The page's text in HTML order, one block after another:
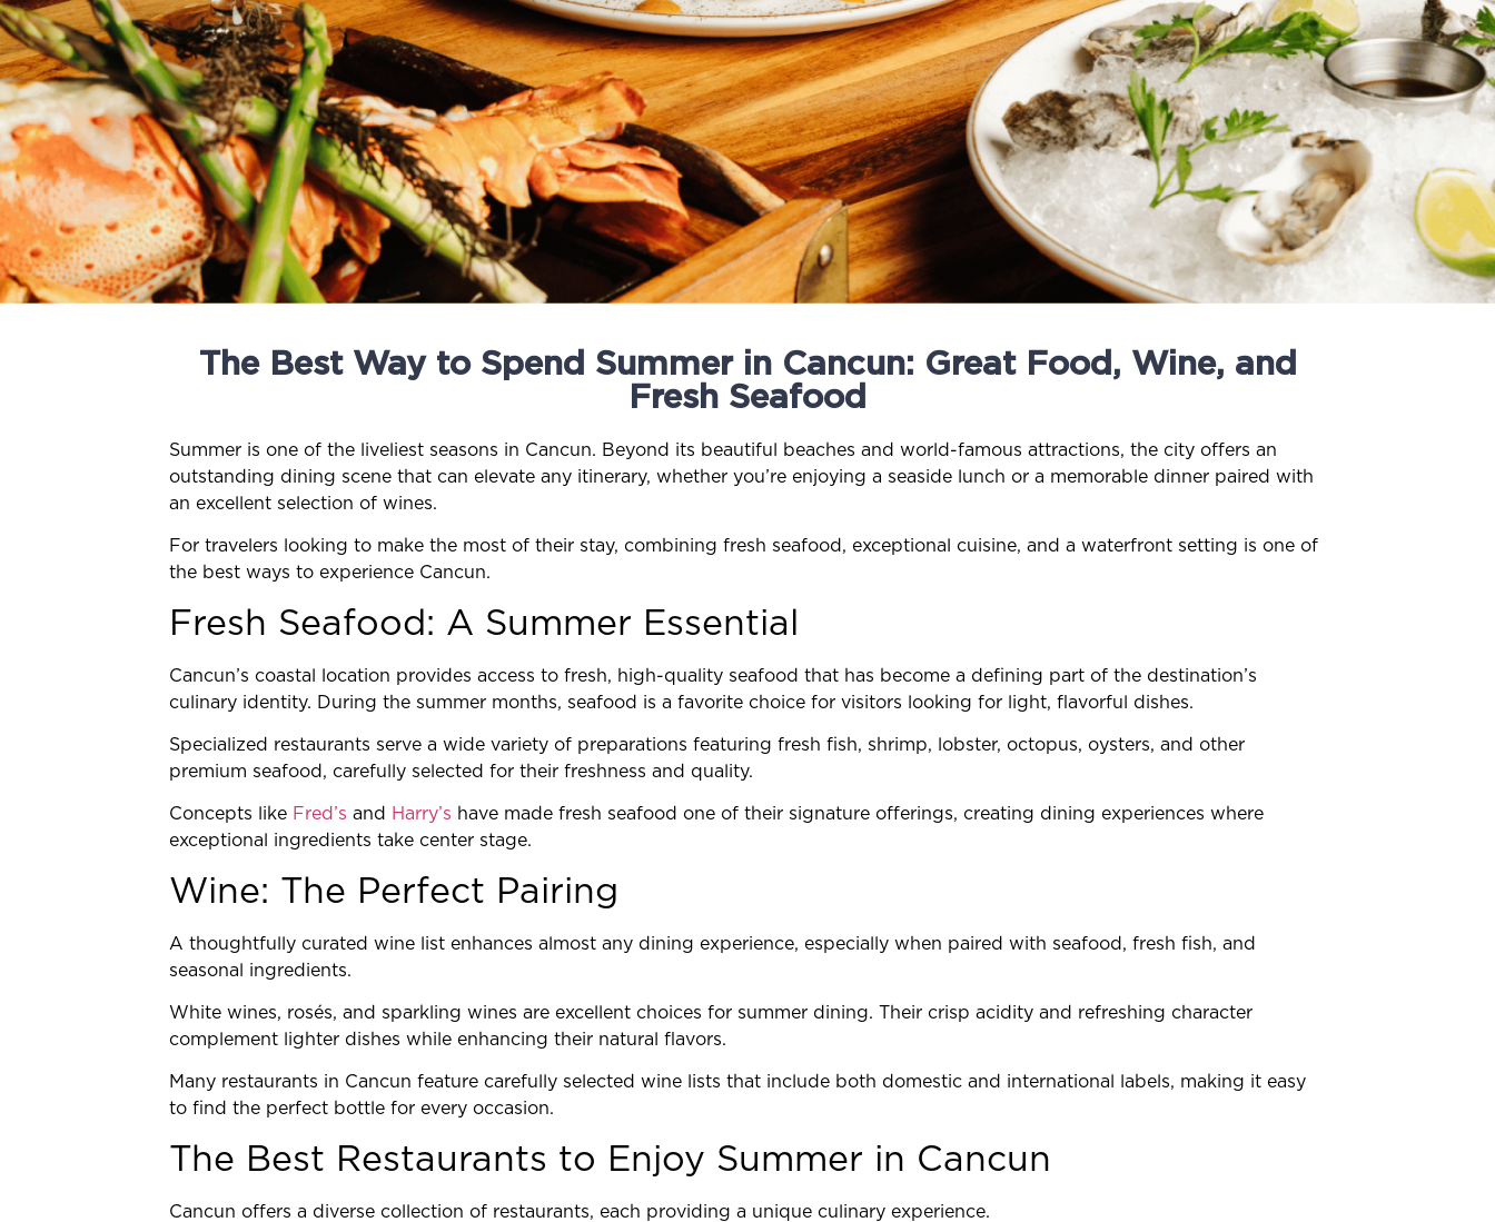
The Best Way to Spend Summer in Cancun: Great Food, Wine, and
Fresh Seafood
Summer is one of the liveliest seasons in Cancun. Beyond its beautiful beaches and world-famous attractions, the city offers an
outstanding dining scene that can elevate any itinerary, whether you’re enjoying a seaside lunch or a memorable dinner paired with
an excellent selection of wines.
For travelers looking to make the most of their stay, combining fresh seafood, exceptional cuisine, and a waterfront setting is one of
the best ways to experience Cancun.
Fresh Seafood: A Summer Essential
Cancun’s coastal location provides access to fresh, high-quality seafood that has become a defining part of the destination’s
culinary identity. During the summer months, seafood is a favorite choice for visitors looking for light, flavorful dishes.
Specialized restaurants serve a wide variety of preparations featuring fresh fish, shrimp, lobster, octopus, oysters, and other
premium seafood, carefully selected for their freshness and quality.
Concepts like Fred’s and Harry’s have made fresh seafood one of their signature offerings, creating dining experiences where
exceptional ingredients take center stage.
Wine: The Perfect Pairing
A thoughtfully curated wine list enhances almost any dining experience, especially when paired with seafood, fresh fish, and
seasonal ingredients.
White wines, rosés, and sparkling wines are excellent choices for summer dining. Their crisp acidity and refreshing character
complement lighter dishes while enhancing their natural flavors.
Many restaurants in Cancun feature carefully selected wine lists that include both domestic and international labels, making it easy
to find the perfect bottle for every occasion.
The Best Restaurants to Enjoy Summer in Cancun
Cancun offers a diverse collection of restaurants, each providing a unique culinary experience.